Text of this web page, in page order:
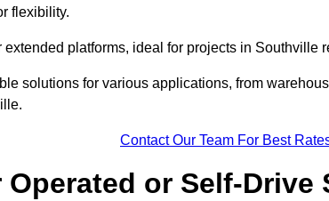
flexibility.
extended platforms, ideal for projects in Southville
solutions for various applications, from
Contact Our Team For Best
Operated or Self-